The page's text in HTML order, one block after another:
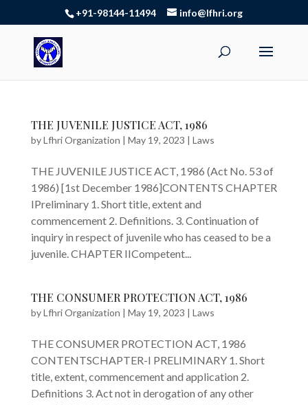
+91-98144-11494 info@lfhri.org
THE JUVENILE JUSTICE ACT, 1986
byLfhri Organization | May 19, 2023 | Laws
THE JUVENILE JUSTICE ACT, 1986 (Act No. 53 of
1986) [1st December 1986]CONTENTS CHAPTER
IPreliminary 1. Short title, extent and
commencement 2. Definitions. 3. Continuation of
inquiry in respect of juvenile who has ceased to be a
juvenile. CHAPTER IICompetent...
THE CONSUMER PROTECTION ACT, 1986
byLfhri Organization | May 19, 2023 | Laws
THE CONSUMER PROTECTION ACT, 1986
CONTENTSCHAPTER-I PRELIMINARY 1. Short
title, extent, commencement and application 2.
Definitions 3. Act not in derogation of any other